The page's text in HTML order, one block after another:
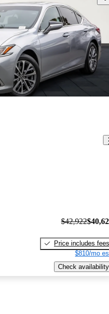
$42,922
Price includes fees
$810/mo
Check availability